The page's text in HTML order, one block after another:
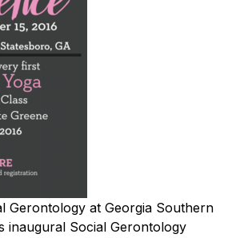
Gerontology at Georgia Southern
inaugural Social Gerontology